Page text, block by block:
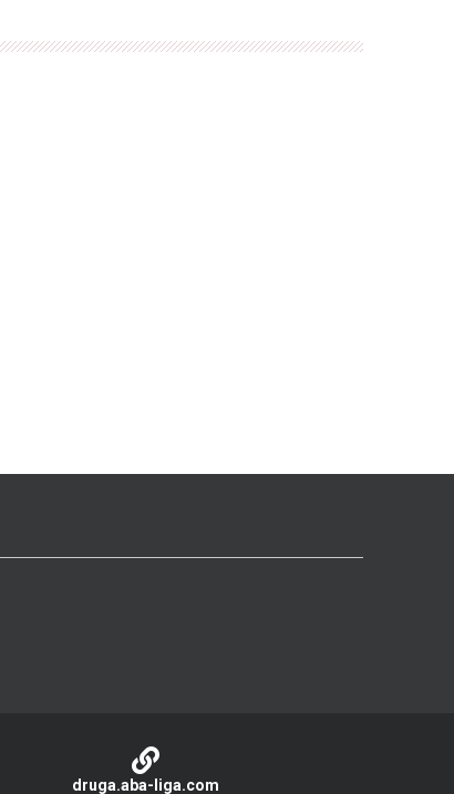
druga.aba-liga.com